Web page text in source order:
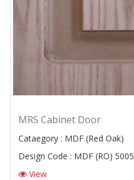
MRS Cabinet Door
Cataegory : MDF (Red Oak)
Design Code : MDF (RO) 5005
View